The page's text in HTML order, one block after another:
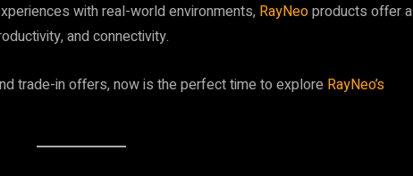
with real-world environments, RayNeoproducts offer a
and connectivity.
trade-in offers, now is the perfect time to explore RayNeo’s